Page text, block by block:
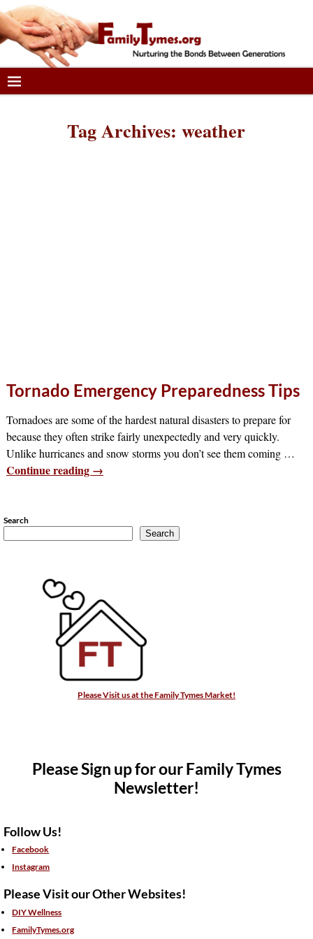
Tag Archives:weather
Tornado Emergency Preparedness Tips
Tornadoes are some of the hardest natural disasters to prepare for
because they often strike fairly unexpectedly and very quickly.
Unlike hurricanes and snow storms you don’t see them coming …
Continue reading →
Search
Search
Please Visit us at the Family Tymes Market!
Please Sign up for our Family Tymes
Newsletter!
Follow Us!
Facebook
Instagram
Please Visit our Other Websites!
DIY Wellness
FamilyTymes.org